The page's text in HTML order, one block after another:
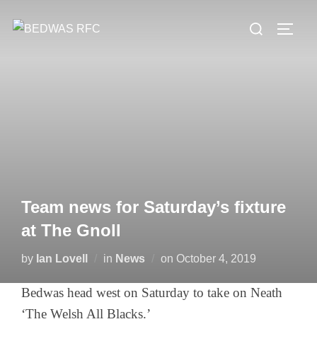
Search
Team news for Saturday’s fixture
at The Gnoll
by Ian Lovell in News on Posted
October 4, 2019
Bedwas head west on Saturday to take on Neath
‘The Welsh All Blacks.’